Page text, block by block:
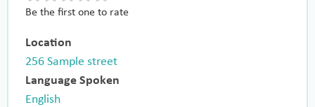
Be the first one to rate
Location
256 Sample street
Language Spoken
English